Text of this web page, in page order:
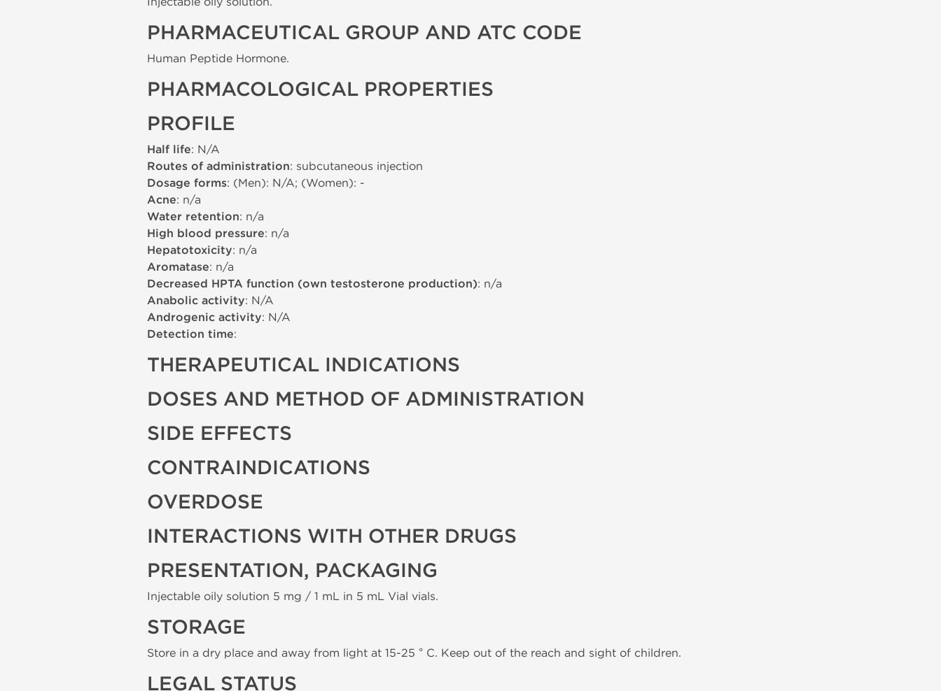
PHARMACEUTICAL GROUP AND ATC CODE
Human Peptide Hormone.
PHARMACOLOGICAL PROPERTIES
PROFILE
Half life: N/A
Routes of administration: subcutaneous injection
Dosage forms: (Men): N/A; (Women): -
Acne: n/a
Water retention: n/a
High blood pressure: n/a
Hepatotoxicity: n/a
Aromatase: n/a
Decreased HPTA function (own testosterone production): n/a
Anabolic activity: N/A
Androgenic activity: N/A
Detection time:
THERAPEUTICAL INDICATIONS
DOSES AND METHOD OF ADMINISTRATION
SIDE EFFECTS
CONTRAINDICATIONS
OVERDOSE
INTERACTIONS WITH OTHER DRUGS
PRESENTATION, PACKAGING
Injectable oily solution 5 mg / 1 mL in 5 mL Vial vials.
STORAGE
Store in a dry place and away from light at 15-25 ° C. Keep out of the reach and sight of children.
LEGAL STATUS